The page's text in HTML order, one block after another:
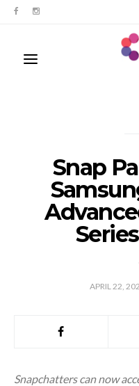
Snap
APRIL 22,
Snapchatters can now